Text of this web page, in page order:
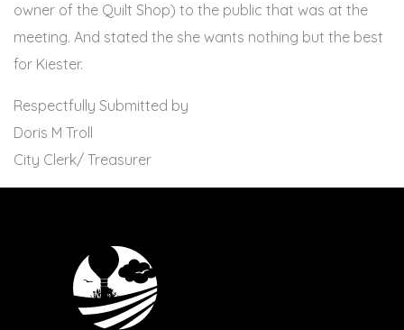
owner of the Quilt Shop) to the public that was at the
meeting. And stated the she wants nothing but the best
for Kiester.
Respectfully Submitted by
Doris M Troll
City Clerk/ Treasurer